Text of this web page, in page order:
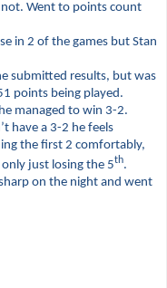
not. Went to points count
in 2 of the games but Stan
submitted results, but was
points being played.
managed to win 3-2.
have a 3-2 he feels
the first 2 comfortably,
just losing the 5th.
on the night and went